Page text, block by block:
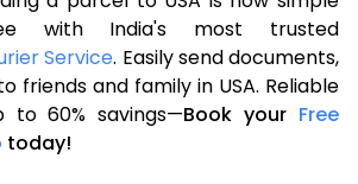
with India's most trusted
Service. Easily send documents,
friends and family in USA. Reliable
to 60% savings—Book your Free
today!